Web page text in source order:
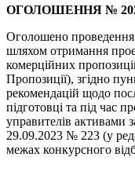
ОГОЛОШЕННЯ №
Оголошено проведення
шляхом отримання
комерційних
Пропозиції), згідно
рекомендацій щодо
підготовці та під час
управителів
29.09.2023 № 223 (у
межах конкурсного